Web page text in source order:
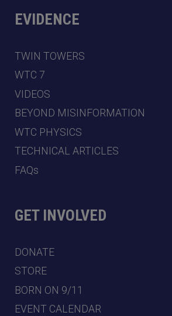
EVIDENCE
TWIN TOWERS
WTC 7
VIDEOS
BEYOND MISINFORMATION
WTC PHYSICS
TECHNICAL ARTICLES
FAQs
GET INVOLVED
DONATE
STORE
BORN ON 9/11
EVENT CALENDAR